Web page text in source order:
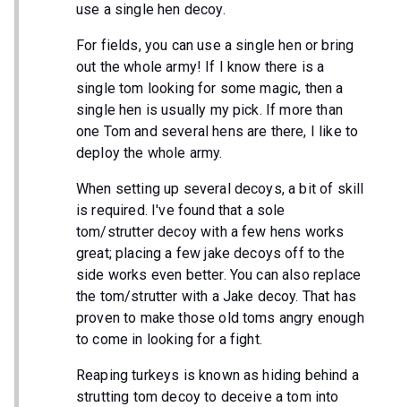
use a single hen decoy.
For fields, you can use a single hen or bring
out the whole army! If I know there is a
single tom looking for some magic, then a
single hen is usually my pick. If more than
one Tom and several hens are there, I like to
deploy the whole army.
When setting up several decoys, a bit of skill
is required. I've found that a sole
tom/strutter decoy with a few hens works
great; placing a few jake decoys off to the
side works even better. You can also replace
the tom/strutter with a Jake decoy. That has
proven to make those old toms angry enough
to come in looking for a fight.
Reaping turkeys is known as hiding behind a
strutting tom decoy to deceive a tom into